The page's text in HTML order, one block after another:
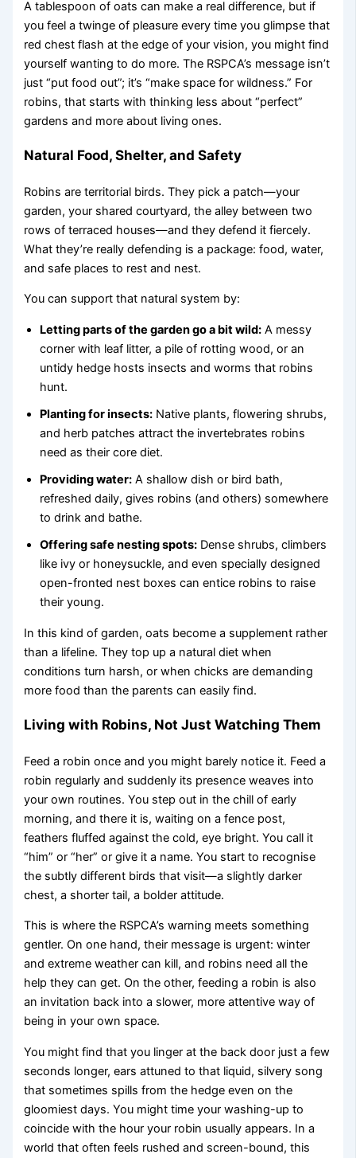
A tablespoon of oats can make a real difference, but if
you feel a twinge of pleasure every time you glimpse that
red chest flash at the edge of your vision, you might find
yourself wanting to do more. The RSPCA’s message isn’t
just “put food out”; it’s “make space for wildness.” For
robins, that starts with thinking less about “perfect”
gardens and more about living ones.
Natural Food, Shelter, and Safety
Robins are territorial birds. They pick a patch—your
garden, your shared courtyard, the alley between two
rows of terraced houses—and they defend it fiercely.
What they’re really defending is a package: food, water,
and safe places to rest and nest.
You can support that natural system by:
Letting parts of the garden go a bit wild: A messy
corner with leaf litter, a pile of rotting wood, or an
untidy hedge hosts insects and worms that robins
hunt.
Planting for insects: Native plants, flowering shrubs,
and herb patches attract the invertebrates robins
need as their core diet.
Providing water: A shallow dish or bird bath,
refreshed daily, gives robins (and others) somewhere
to drink and bathe.
Offering safe nesting spots: Dense shrubs, climbers
like ivy or honeysuckle, and even specially designed
open-fronted nest boxes can entice robins to raise
their young.
In this kind of garden, oats become a supplement rather
than a lifeline. They top up a natural diet when
conditions turn harsh, or when chicks are demanding
more food than the parents can easily find.
Living with Robins, Not Just Watching Them
Feed a robin once and you might barely notice it. Feed a
robin regularly and suddenly its presence weaves into
your own routines. You step out in the chill of early
morning, and there it is, waiting on a fence post,
feathers fluffed against the cold, eye bright. You call it
“him” or “her” or give it a name. You start to recognise
the subtly different birds that visit—a slightly darker
chest, a shorter tail, a bolder attitude.
This is where the RSPCA’s warning meets something
gentler. On one hand, their message is urgent: winter
and extreme weather can kill, and robins need all the
help they can get. On the other, feeding a robin is also
an invitation back into a slower, more attentive way of
being in your own space.
You might find that you linger at the back door just a few
seconds longer, ears attuned to that liquid, silvery song
that sometimes spills from the hedge even on the
gloomiest days. You might time your washing-up to
coincide with the hour your robin usually appears. In a
world that often feels rushed and screen-bound, this